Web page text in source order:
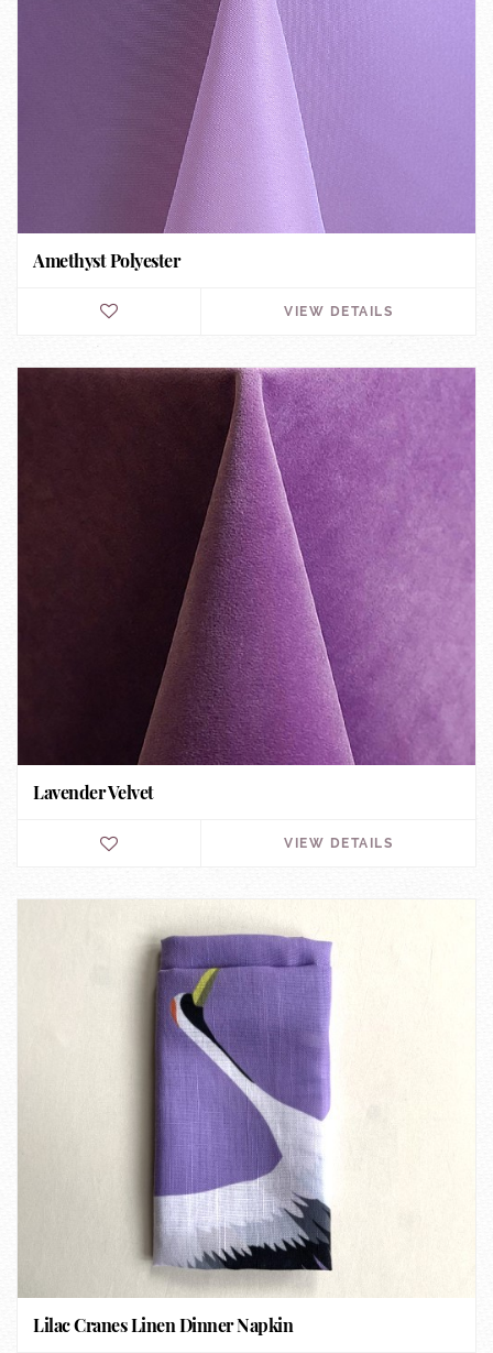
Amethyst Polyester
VIEW DETAILS
Lavender Velvet
VIEW DETAILS
Lilac Cranes Linen Dinner Napkin